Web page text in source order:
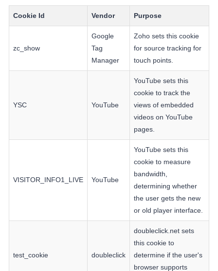
Cookie Id Vendor Purpose
zc_show
Google
Tag
Manager
Zoho sets this cookie
for source tracking for
touch points.
YSC YouTube
YouTube sets this
cookie to track the
views of embedded
videos on YouTube
pages.
VISITOR_INFO1_LIVE YouTube
YouTube sets this
cookie to measure
bandwidth,
determining whether
the user gets the new
or old player interface.
test_cookie doubleclick
doubleclick.net sets
this cookie to
determine if the user's
browser supports